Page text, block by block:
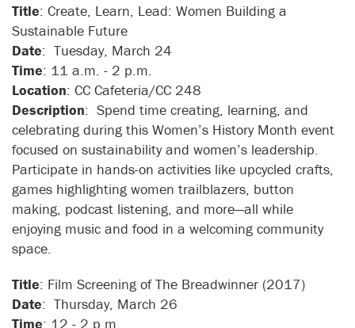
Title: Create, Learn, Lead: Women Building a
Sustainable Future
Date: Tuesday, March 24
Time: 11 a.m. - 2 p.m.
Location: CC Cafeteria/CC 248
Description: Spend time creating, learning, and
celebrating during this Women’s History Month event
focused on sustainability and women’s leadership.
Participate in hands-on activities like upcycled crafts,
games highlighting women trailblazers, button
making, podcast listening, and more—all while
enjoying music and food in a welcoming community
space.
Title: Film Screening of The Breadwinner (2017)
Date: Thursday, March 26
Time: 12 - 2 p.m.